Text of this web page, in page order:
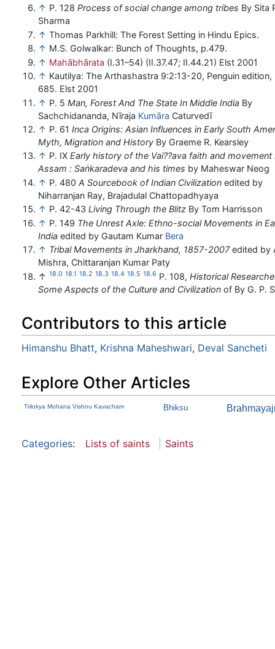
↑ P. 128Process of social change among tribes By Sita
Sharma
↑ Thomas Parkhill: The Forest Setting in Hindu Epics.
↑ M.S. Golwalkar: Bunch of Thoughts, p.479.
↑ Mahābhārata (I.31–54) (II.37.47; II.44.21) Elst 2001
↑ Kautilya: The Arthashastra 9:2:13-20, Penguin edition,
685. Elst 2001
↑ P. 5Man, Forest And The State In Middle India By
Sachchidananda, Nīraja Kumāra Caturvedī
↑ P. 61Inca Origins: Asian Influences in Early South
Myth, Migration and History By Graeme R. Kearsley
↑ P. IXEarly history of the Vai??ava faith and movement
Assam : Saṅkaradeva and his times by Maheswar Neog
↑ P. 480A Sourcebook of Indian Civilization edited by
Niharranjan Ray, Brajadulal Chattopadhyaya
↑ P. 42-43Living Through the Blitz By Tom Harrisson
↑ P. 149 The Unrest Axle: Ethno-social Movements in
India edited by Gautam Kumar Bera
↑ Tribal Movements in Jharkhand, 1857-2007edited by
Mishra, Chittaranjan Kumar Paty
↑18.0 18.1 18.2 18.3 18.4 18.5 18.6 P. 108,Historical
Some Aspects of the Culture and Civilization of By G. P.
Contributors to this article
Himanshu Bhatt, Krishna Maheshwari, Deval Sancheti
Explore Other Articles
Trilokya Mohana Vishnu Kavacham Bhiksu
Categories: Lists of saints Saints